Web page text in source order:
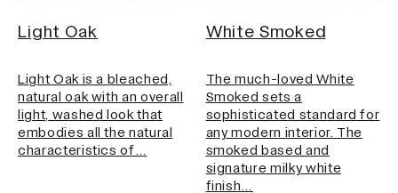
Light Oak
Light Oak is a bleached,
natural oak with an overall
light, washed look that
embodies all the natural
characteristics of…
White Smoked
The much-loved White
Smoked sets a
sophisticated standard for
any modern interior. The
smoked based and
signature milky white
finish…